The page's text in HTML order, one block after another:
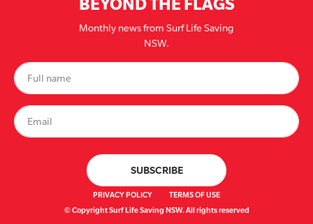
Monthly news from Surf Life Saving
NSW.
PRIVACY POLICY
TERMS OF USE
© Copyright Surf Life Saving NSW. All rights reserved